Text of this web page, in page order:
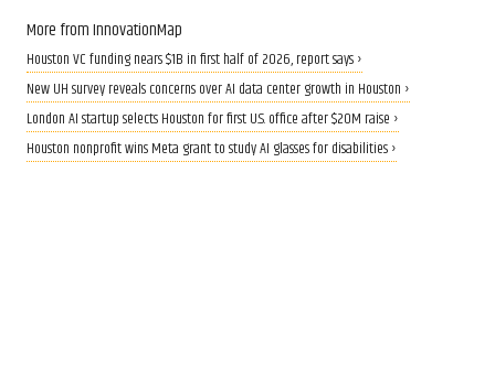
More from InnovationMap
Houston VC funding nears $1B in first half of 2026, report says ›
New UH survey reveals concerns over AI data center growth in Houston ›
London AI startup selects Houston for first U.S. office after $20M raise ›
Houston nonprofit wins Meta grant to study AI glasses for disabilities ›